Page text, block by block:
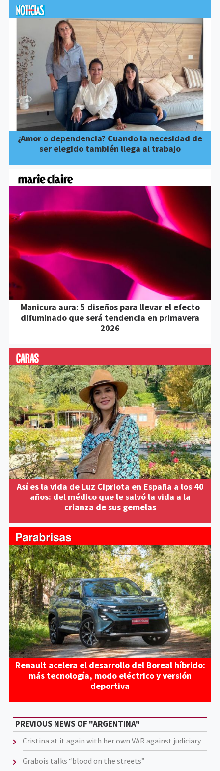
¿Amor o dependencia? Cuando la necesidad de
ser elegido también llega al trabajo
Manicura aura: 5 diseños para llevar el efecto
difuminado que será tendencia en primavera
2026
Así es la vida de Luz Cipriota en España a los 40
años: del médico que le salvó la vida a la
crianza de sus gemelas
Renault acelera el desarrollo del Boreal híbrido:
más tecnología, modo eléctrico y versión
deportiva
PREVIOUS NEWS OF "ARGENTINA"
Cristina at it again with her own VAR against judiciary
Grabois talks “blood on the streets”